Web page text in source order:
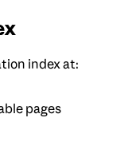
index at:
pages